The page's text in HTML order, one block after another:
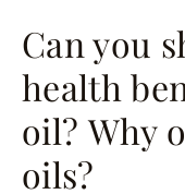
Can you
health
oil?Why
oils?